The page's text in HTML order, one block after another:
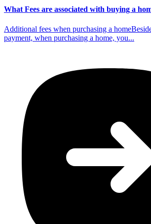
What Fees are associated with buying a
Additional fees when purchasing a
payment, when purchasing a home, you...